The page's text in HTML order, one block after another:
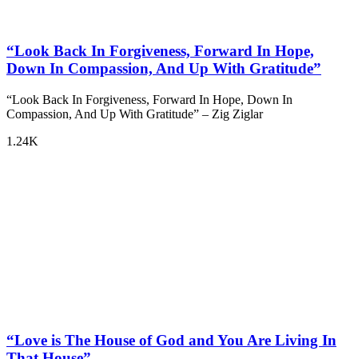
“Look Back In Forgiveness, Forward In Hope,
Down In Compassion, And Up With Gratitude”
“Look Back In Forgiveness, Forward In Hope, Down In
Compassion, And Up With Gratitude” – Zig Ziglar
1.24K
“Love is The House of God and You Are Living In